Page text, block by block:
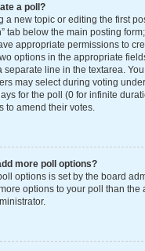
a poll?
a new topic or editing the first
tab below the main posting
appropriate permissions to
options in the appropriate
separate line in the textarea.
may select during voting
for the poll (0 for infinite
to amend their votes.
more poll options?
options is set by the board
options to your poll than the